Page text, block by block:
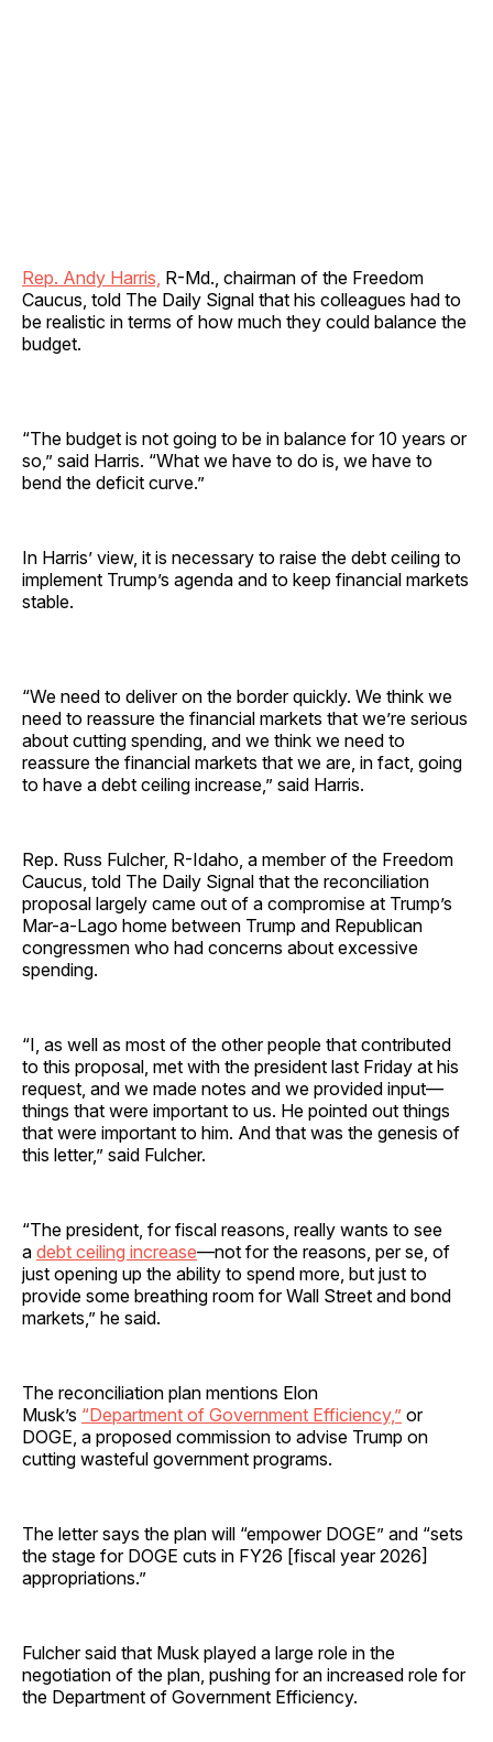
Rep. Andy Harris, R-Md., chairman of the Freedom
Caucus, told The Daily Signal that his colleagues had to
be realistic in terms of how much they could balance the
budget.
“The budget is not going to be in balance for 10 years or
so,” said Harris. “What we have to do is, we have to
bend the deficit curve.”
In Harris’ view, it is necessary to raise the debt ceiling to
implement Trump’s agenda and to keep financial markets
stable.
“We need to deliver on the border quickly. We think we
need to reassure the financial markets that we’re serious
about cutting spending, and we think we need to
reassure the financial markets that we are, in fact, going
to have a debt ceiling increase,” said Harris.
Rep. Russ Fulcher, R-Idaho, a member of the Freedom
Caucus, told The Daily Signal that the reconciliation
proposal largely came out of a compromise at Trump’s
Mar-a-Lago home between Trump and Republican
congressmen who had concerns about excessive
spending.
“I, as well as most of the other people that contributed
to this proposal, met with the president last Friday at his
request, and we made notes and we provided input—
things that were important to us. He pointed out things
that were important to him. And that was the genesis of
this letter,” said Fulcher.
“The president, for fiscal reasons, really wants to see
a debt ceiling increase—not for the reasons, per se, of
just opening up the ability to spend more, but just to
provide some breathing room for Wall Street and bond
markets,” he said.
The reconciliation plan mentions Elon
Musk’s “Department of Government Efficiency,” or
DOGE, a proposed commission to advise Trump on
cutting wasteful government programs.
The letter says the plan will “empower DOGE” and “sets
the stage for DOGE cuts in FY26 [fiscal year 2026]
appropriations.”
Fulcher said that Musk played a large role in the
negotiation of the plan, pushing for an increased role for
the Department of Government Efficiency.